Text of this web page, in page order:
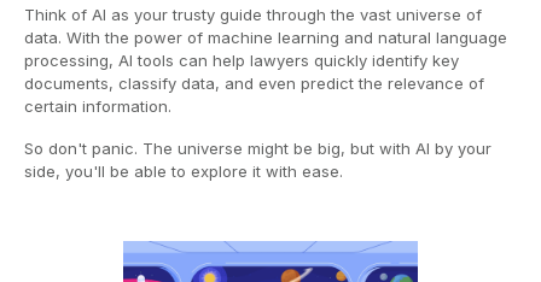
Think of AI as your trusty guide through the vast universe of
data. With the power of machine learning and natural language
processing, AI tools can help lawyers quickly identify key
documents, classify data, and even predict the relevance of
certain information.
So don't panic. The universe might be big, but with AI by your
side, you'll be able to explore it with ease.